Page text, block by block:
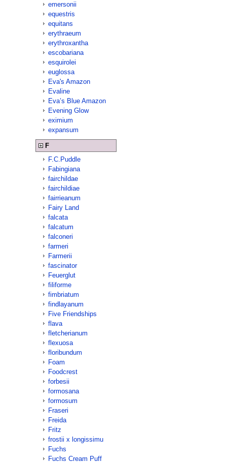
emersonii
equestris
equitans
erythraeum
erythroxantha
escobariana
esquirolei
euglossa
Eva's Amazon
Evaline
Eva’s Blue Amazon
Evening Glow
eximium
expansum
F
F.C.Puddle
Fabingiana
fairchildae
fairchildiae
fairrieanum
Fairy Land
falcata
falcatum
falconeri
farmeri
Farmerii
fascinator
Feuerglut
filiforme
fimbriatum
findlayanum
Five Friendships
flava
fletcherianum
flexuosa
floribundum
Foam
Foodcrest
forbesii
formosana
formosum
Fraseri
Freida
Fritz
frostii x longissimu
Fuchs
Fuchs Cream Puff